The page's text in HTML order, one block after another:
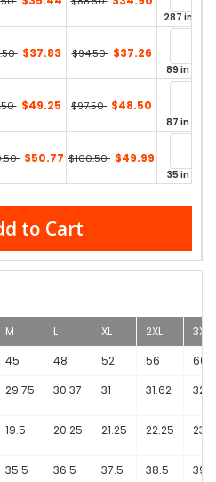
287 in
$37.83 $94.50 $37.26
89 in
$49.25 $97.50 $48.50
87 in
$50.77 $100.50 $49.99
35 in
to Cart
M L XL 2XL
3XL
45 48 52 56
60
29.75 30.37 31 31.62
19.5 20.25 21.25 22.25 23
35.5 36.5 37.5 38.5
39.5